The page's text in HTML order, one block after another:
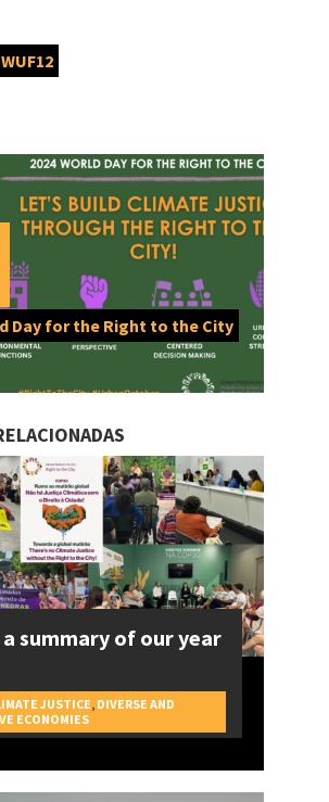
Day for the Right to the City
a summary of our year
JUSTICE DIVERSE AND
ECONOMIES